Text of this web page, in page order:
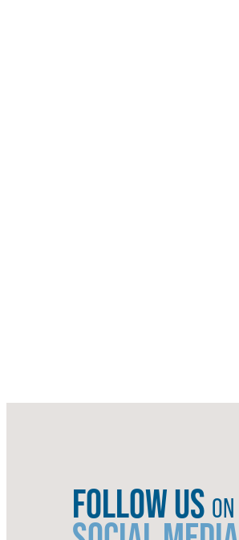
FOLLOW US ON